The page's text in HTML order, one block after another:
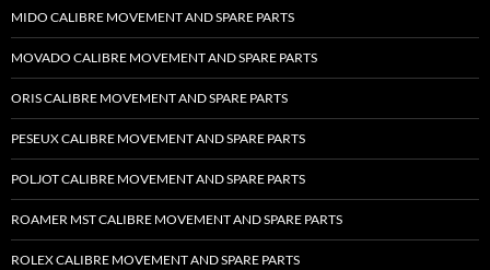
MIDO CALIBRE MOVEMENT AND SPARE PARTS
MOVADO CALIBRE MOVEMENT AND SPARE PARTS
ORIS CALIBRE MOVEMENT AND SPARE PARTS
PESEUX CALIBRE MOVEMENT AND SPARE PARTS
POLJOT CALIBRE MOVEMENT AND SPARE PARTS
ROAMER MST CALIBRE MOVEMENT AND SPARE PARTS
ROLEX CALIBRE MOVEMENT AND SPARE PARTS